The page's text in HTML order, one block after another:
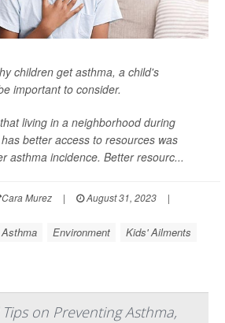
children get asthma, a child's
important to consider.
living in a neighborhood during
better access to resources was
asthma incidence. Better resourc...
Cara Murez | August 31, 2023
|
Asthma Environment Kids' Ailments
on Preventing Asthma,